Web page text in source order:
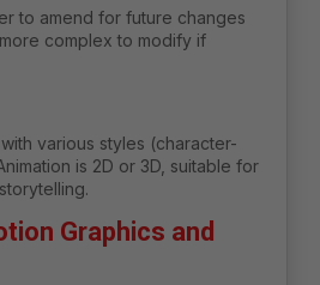
to amend for future changes
complex to modify if
various styles (character-
is 2D or 3D, suitable for
Graphics and